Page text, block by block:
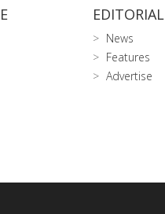
EDITORIAL
News
Features
Advertise